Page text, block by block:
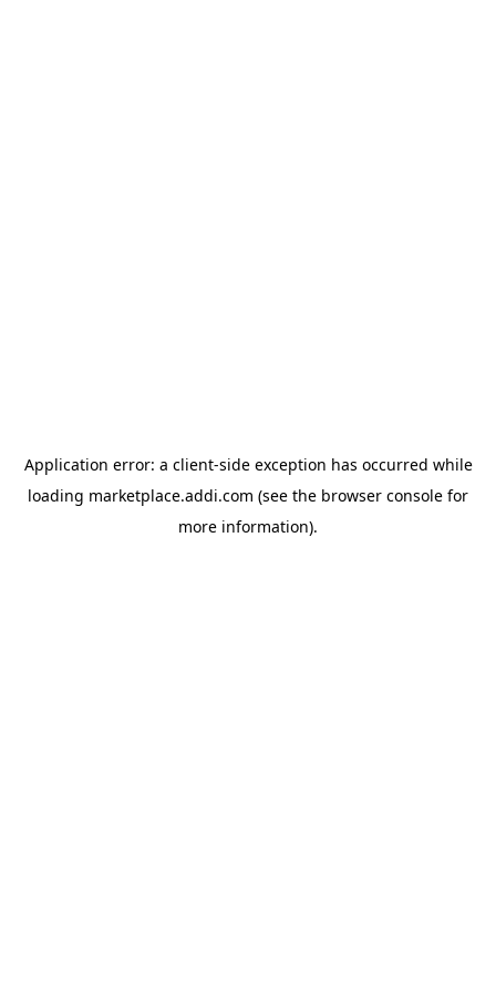
Application error: a client-side exception has occurred while
loading marketplace.addi.com (see the browser console for
more information).